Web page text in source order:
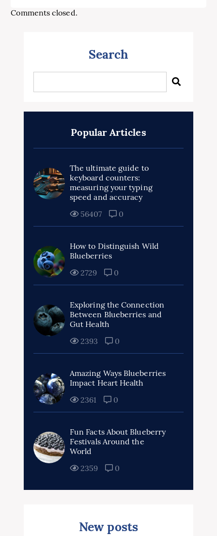
Comments closed.
Search
Popular Articles
The ultimate guide to
keyboard counters:
measuring your typing
speed and accuracy
56407
0
How to Distinguish Wild
Blueberries
2729
0
Exploring the Connection
Between Blueberries and
Gut Health
2393
0
Amazing Ways Blueberries
Impact Heart Health
2361
0
Fun Facts About Blueberry
Festivals Around the
World
2359
0
New posts